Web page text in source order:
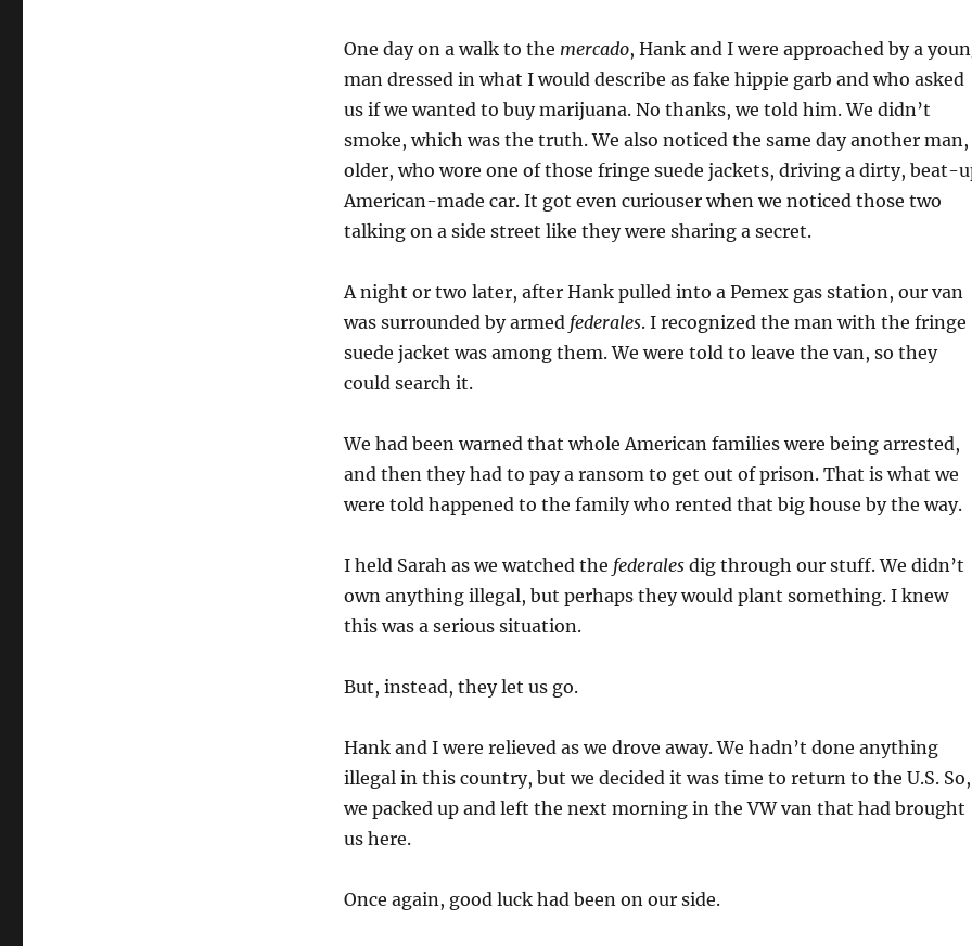
One day on a walk to the mercado, Hank and I were approached by a
man dressed in what I would describe as fake hippie garb and who asked
us if we wanted to buy marijuana. No thanks, we told him. We didn’t
smoke, which was the truth. We also noticed the same day another man,
older, who wore one of those fringe suede jackets, driving a dirty, beat-
American-made car. It got even curiouser when we noticed those two
talking on a side street like they were sharing a secret.
A night or two later, after Hank pulled into a Pemex gas station, our van
was surrounded by armed federales. I recognized the man with the fringe
suede jacket was among them. We were told to leave the van, so they
could search it.
We had been warned that whole American families were being arrested,
and then they had to pay a ransom to get out of prison. That is what we
were told happened to the family who rented that big house by the way.
I held Sarah as we watched the federalesdig through our stuff. We didn’t
own anything illegal, but perhaps they would plant something. I knew
this was a serious situation.
But, instead, they let us go.
Hank and I were relieved as we drove away. We hadn’t done anything
illegal in this country, but we decided it was time to return to the U.S. So,
we packed up and left the next morning in the VW van that had brought
us here.
Once again, good luck had been on our side.